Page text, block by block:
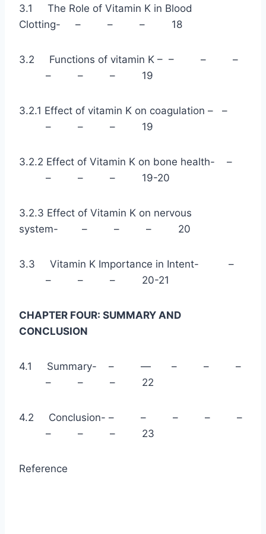
3.1 The Role of Vitamin K in Blood
Clotting- – – – 18
3.2 Functions of vitamin K – – – –
– – – 19
3.2.1 Effect of vitamin K on coagulation – –
– – – 19
3.2.2 Effect of Vitamin K on bone health- –
– – – 19-20
3.2.3 Effect of Vitamin K on nervous
system- – – – 20
3.3 Vitamin K Importance in Intent- –
– – – 20-21
CHAPTER FOUR: SUMMARY AND
CONCLUSION
4.1 Summary- – — – – –
– – – 22
4.2 Conclusion- – – – – –
– – – 23
Reference